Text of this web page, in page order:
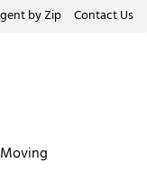
by Zip Contact Us